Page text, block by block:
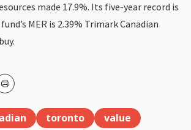
made 17.9%. Its five-year record is
MER is 2.39% Trimark Canadian
toronto value